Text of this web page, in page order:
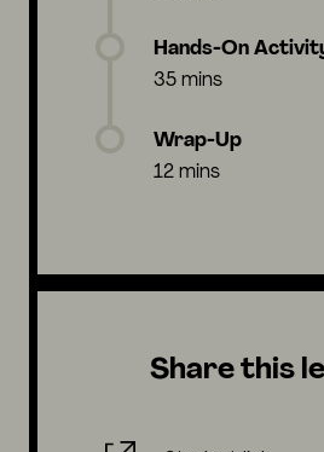
Hands-On
35 mins
Wrap-Up
12 mins
Share this